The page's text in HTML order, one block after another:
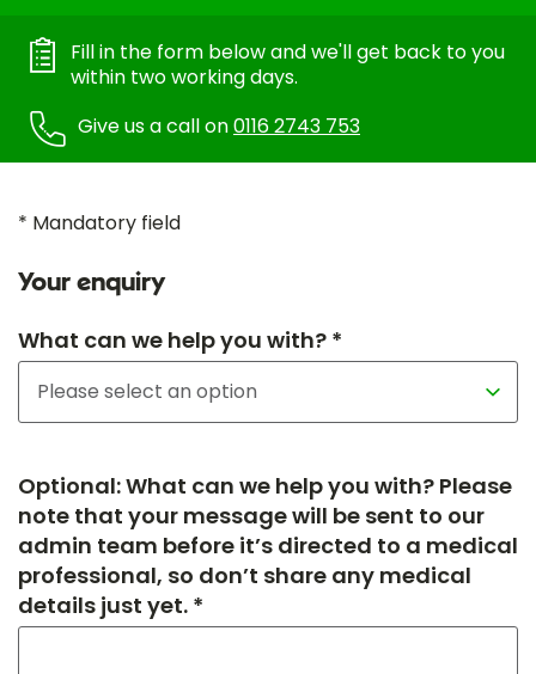
Fill in the form below and we'll get back to you
within two working days.
Give us a call on0116 2743 753
* Mandatory field
Your enquiry
What can we help you with? *
Optional: What can we help you with? Please
note that your message will be sent to our
admin team before it’s directed to a medical
professional, so don’t share any medical
details just yet. *